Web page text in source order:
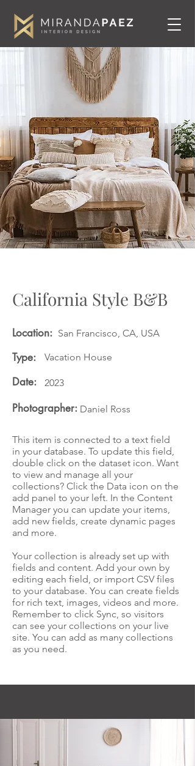
California Style B&B
Location: San Francisco, CA, USA
Type: Vacation House
Date: 2023
Photographer: Daniel Ross
This item is connected to a text field
in your database. To update this field,
double click on the dataset icon. Want
to view and manage all your
collections? Click the Data icon on the
add panel to your left. In the Content
Manager you can update your items,
add new fields, create dynamic pages
and more.
Your collection is already set up with
fields and content. Add your own by
editing each field, or import CSV files
to your database. You can create fields
for rich text, images, videos and more.
Remember to click Sync, so visitors
can see your collections on your live
site. You can add as many collections
as you need.